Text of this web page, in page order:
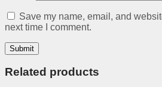
Save my name, email, and
next time I comment.
Related products